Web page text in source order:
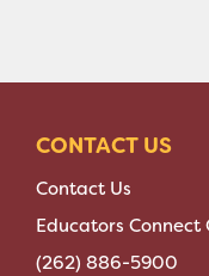
CONTACT US
Contact Us
Educators Connect
(262) 886-5900